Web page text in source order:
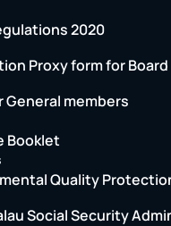
2020
Proxy form for Board
General members
Booklet
Quality
Social Security